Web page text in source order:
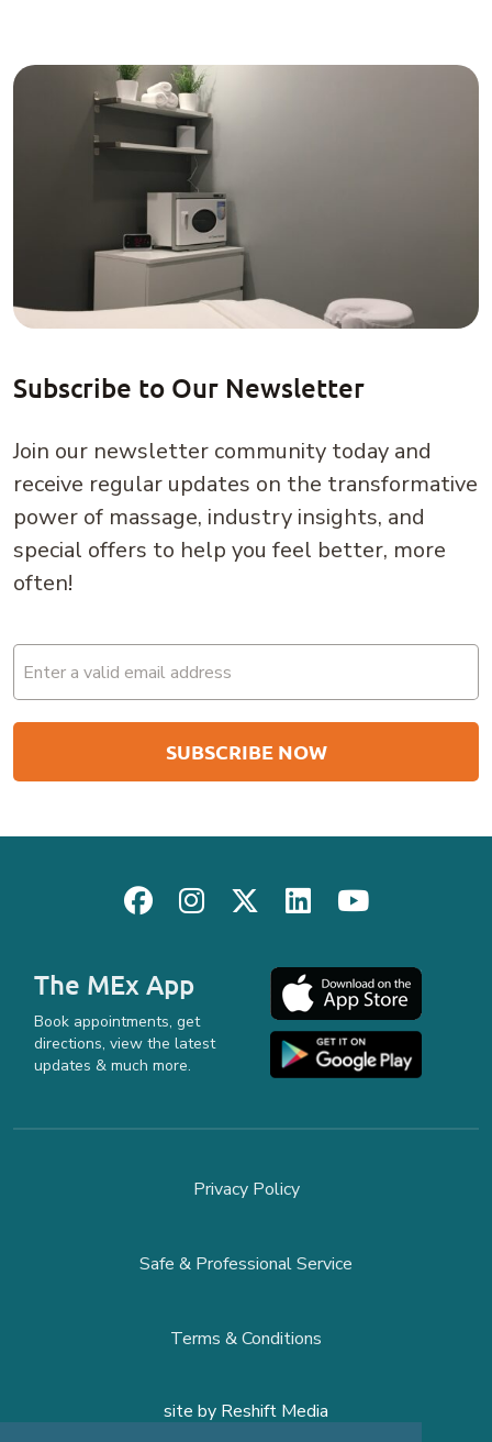
Subscribe to Our Newsletter
Join our newsletter community today and
receive regular updates on the transformative
power of massage, industry insights, and
special offers to help you feel better, more
often!
Email
(Required)
The MEx App
Book appointments, get
directions, view the latest
updates & much more.
Privacy Policy
Safe & Professional Service
Terms & Conditions
site by Reshift Media